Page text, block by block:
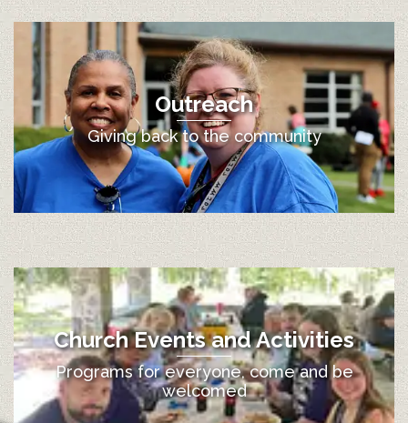
Outreach
Giving back to the community
Church Events and Activities
Programs for everyone, come and be
welcomed